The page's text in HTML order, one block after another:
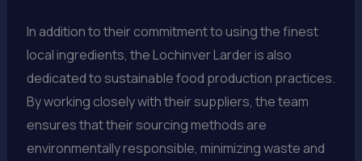
In addition to their commitment to using the finest
local ingredients, the Lochinver Larder is also
dedicated to sustainable food production practices.
By working closely with their suppliers, the team
ensures that their sourcing methods are
environmentally responsible, minimizing waste and